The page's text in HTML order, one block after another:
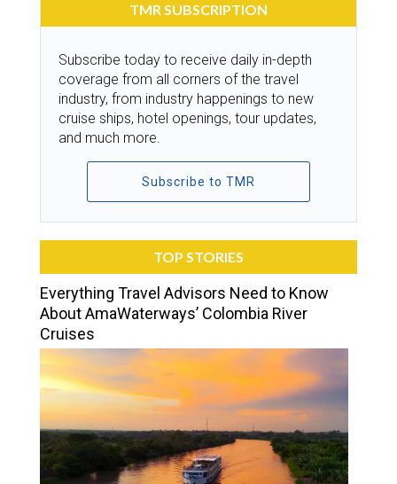
TMR SUBSCRIPTION
Subscribe today to receive daily in-depth
coverage from all corners of the travel
industry, from industry happenings to new
cruise ships, hotel openings, tour updates,
and much more.
Subscribe to TMR
TOP STORIES
Everything Travel Advisors Need to Know
About AmaWaterways’ Colombia River
Cruises